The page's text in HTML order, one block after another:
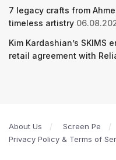
7 legacy crafts from
timeless artistry
Kim Kardashian’s SKIMS
retail agreement with
About Us Screen Pe
Privacy Policy & Terms of